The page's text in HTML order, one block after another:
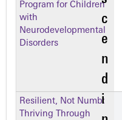
Program for Children
with
Neurodevelopmental
Disorders
Resilient, Not Numb:
Thriving Through